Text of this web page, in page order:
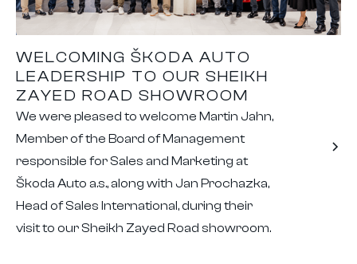
WELCOMING ŠKODA AUTO
LEADERSHIP TO OUR SHEIKH
ZAYED ROAD SHOWROOM
We were pleased to welcome Martin Jahn,
Member of the Board of Management
responsible for Sales and Marketing at
Škoda Auto a.s., along with Jan Prochazka,
Head of Sales International, during their
visit to our Sheikh Zayed Road showroom.